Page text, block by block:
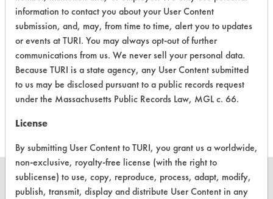
Drain Away Alkaline Aqueous 6.1
Coil Bright Acidic Aqueous 5.1
7007 Non-
Freeze
Alkaline Aqueous 5.3
information to contact you about your User Content
submission, and, may, from time to time, alert you to updates
or events at TURI. You may always opt-out of further
communications from us. We never sell your personal data.
Because TURI is a state agency, any User Content submitted
to us may be disclosed pursuant to a public records request
under the Massachusetts Public Records Law, MGL c. 66.
License
By submitting User Content to TURI, you grant us a worldwide,
non-exclusive, royalty-free license (with the right to
sublicense) to use, copy, reproduce, process, adapt, modify,
publish, transmit, display and distribute User Content in any